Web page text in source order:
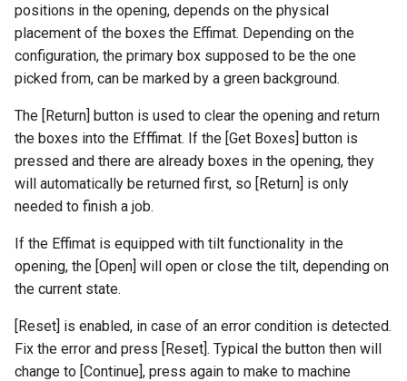
positions in the opening, depends on the physical
placement of the boxes the Effimat. Depending on the
configuration, the primary box supposed to be the one
picked from, can be marked by a green background.
The [Return] button is used to clear the opening and return
the boxes into the Efffimat. If the [Get Boxes] button is
pressed and there are already boxes in the opening, they
will automatically be returned first, so [Return] is only
needed to finish a job.
If the Effimat is equipped with tilt functionality in the
opening, the [Open] will open or close the tilt, depending on
the current state.
[Reset] is enabled, in case of an error condition is detected.
Fix the error and press [Reset]. Typical the button then will
change to [Continue], press again to make to machine